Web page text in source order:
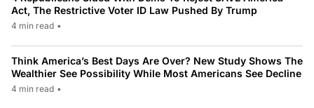
Act, The Restrictive Voter ID Law Pushed By Trump
4 min read •
Think America’s Best Days Are Over? New Study Shows The
Wealthier See Possibility While Most Americans See Decline
4 min read •